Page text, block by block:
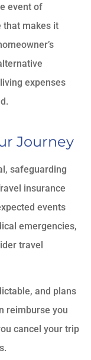
event of
that makes it
expenses
Journey
safeguarding
insurance
events
emergencies,
travel
and plans
reimburse you
cancel your trip